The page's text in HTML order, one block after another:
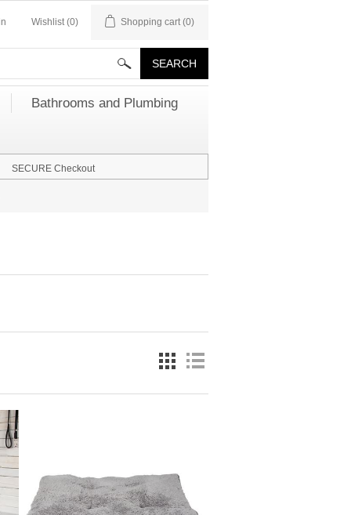
Wishlist (0) Shopping cart (0)
Bathrooms and Plumbing
SECURE Checkout